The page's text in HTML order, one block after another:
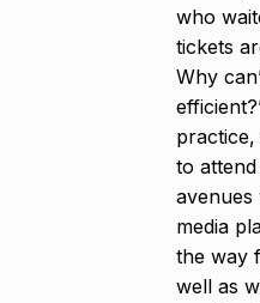
who
tickets
Why
to
avenues
media
the way
well as